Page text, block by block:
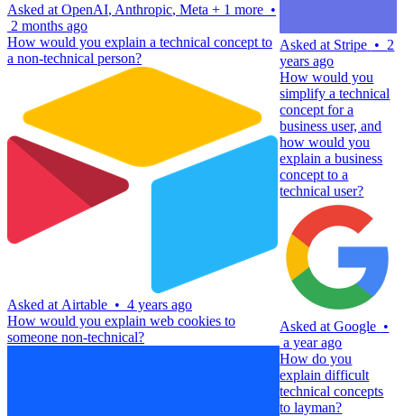
Asked at OpenAI, Anthropic, Meta + 1 more •
2 months ago
How would you explain a technical concept to
a non-technical person?
Asked at Airtable • 4 years ago
How would you explain web cookies to
someone non-technical?
Asked at Stripe • 2
years ago
How would you
simplify a technical
concept for a
business user, and
how would you
explain a business
concept to a
technical user?
Asked atGoogle •
a year ago
How do you
explain difficult
technical concepts
to layman?